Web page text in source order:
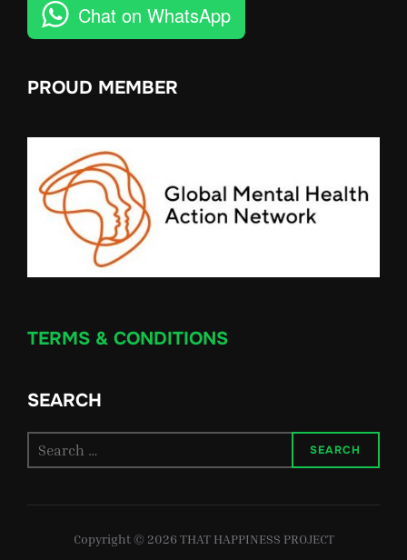
Chat on WhatsApp
PROUD MEMBER
TERMS & CONDITIONS
SEARCH
for:
SEARCH
Copyright © 2026 THAT HAPPINESS PROJECT